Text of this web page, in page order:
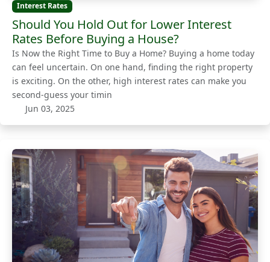
Interest Rates
Should You Hold Out for Lower Interest
Rates Before Buying a House?
Is Now the Right Time to Buy a Home? Buying a home today
can feel uncertain. On one hand, finding the right property
is exciting. On the other, high interest rates can make you
second-guess your timin
Jun 03, 2025